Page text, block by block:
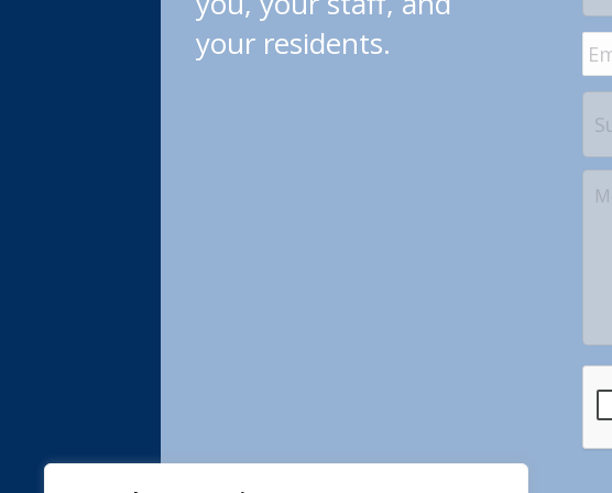
your residents.
Your